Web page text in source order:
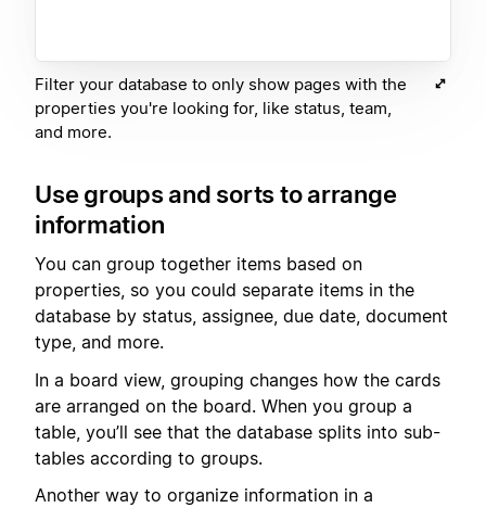
Filter your database to only show pages with the
properties you're looking for, like status, team,
and more.
Use groups and sorts to arrange
information
You can group together items based on
properties, so you could separate items in the
database by status, assignee, due date, document
type, and more.
In a board view, grouping changes how the cards
are arranged on the board. When you group a
table, you’ll see that the database splits into sub-
tables according to groups.
Another way to organize information in a